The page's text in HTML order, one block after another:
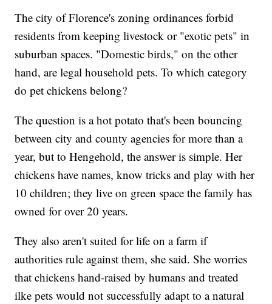
The city of Florence's zoning ordinances forbid
residents from keeping livestock or "exotic pets" in
suburban spaces. "Domestic birds," on the other
hand, are legal household pets. To which category
do pet chickens belong?
The question is a hot potato that's been bouncing
between city and county agencies for more than a
year, but to Hengehold, the answer is simple. Her
chickens have names, know tricks and play with her
10 children; they live on green space the family has
owned for over 20 years.
They also aren't suited for life on a farm if
authorities rule against them, she said. She worries
that chickens hand-raised by humans and treated
ilke pets would not successfully adapt to a natural